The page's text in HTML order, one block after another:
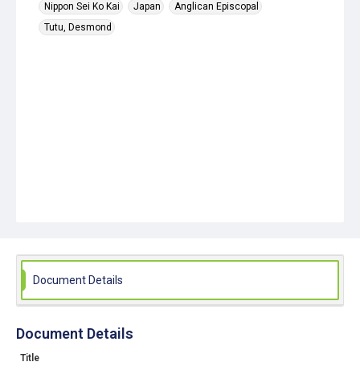
Nippon Sei Ko Kai
Japan
Anglican Episcopal
Tutu, Desmond
Document Details
Document Details
Title